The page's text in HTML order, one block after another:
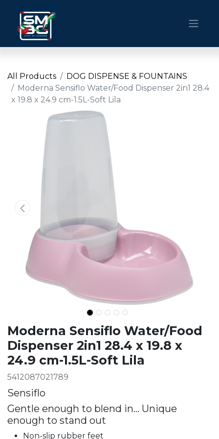
All Products
DOG DISPENSE & FOUNTAINS
Moderna Sensiflo Water/Food Dispenser 2in1 28.4
x 19.8 x 24.9 cm-1.5L-Soft Lila
Moderna Sensiflo Water/Food
Dispenser 2in1 28.4 x 19.8 x
24.9 cm-1.5L-Soft Lila
5412087021789
Sensiflo
Gentle enough to blend in… Unique
enough to stand out
Non-slip rubber feet